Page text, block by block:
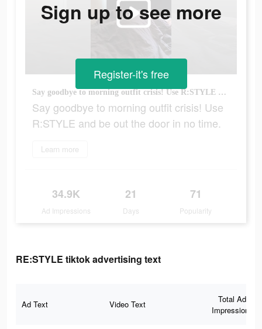
Say goodbye to morning outfit crisis! Use R:STYLE and be out the door in no time.
Say goodbye to morning outfit crisis! Use
R:STYLE and be out the door in no time.
Learn more
34.9K
Ad Impressions
21
Days
71
Popularity
Sign up to see more
Register-it's free
RE:STYLE tiktok advertising text
Ad Text Video Text
Total Ad
Impressions